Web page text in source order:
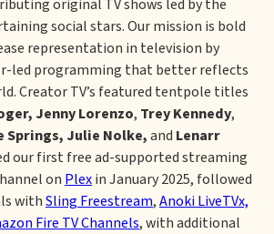
original TV shows led by the
social stars. Our mission is bold
representation in television by
led programming that better reflects
Creator TV’s featured tentpole titles
Jenny Lorenzo, Trey Kennedy,
Springs, Julie Nolke,and Lenarr
our first free ad-supported streaming
on Plexin January 2025, followed
withSling Freestream,Anoki LiveTVx,
Fire TV Channels, with additional